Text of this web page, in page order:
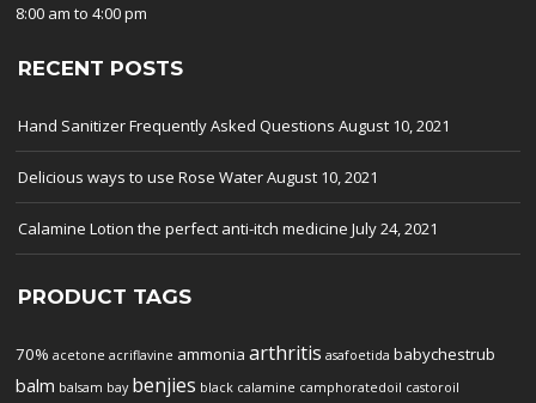
8:00 am to 4:00 pm
RECENT POSTS
Hand Sanitizer Frequently Asked Questions August 10, 2021
Delicious ways to use Rose WaterAugust 10, 2021
Calamine Lotion the perfect anti-itch medicine July 24, 2021
PRODUCT TAGS
70% acetone acriflavine ammonia arthritis asafoetida babychestrub
balm balsam bay benjies black calamine camphoratedoil castoroil